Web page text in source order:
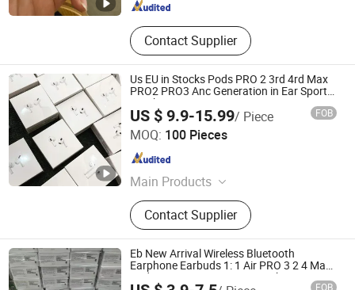
Contact Supplier
Us EU in Stocks Pods PRO 2 3rd 4rd Max
PRO2 PRO3 Anc Generation in Ear Sport
Earphone
US $ 9.9-15.99/ Piece FOB
MOQ: 100 Pieces
Main Products
Earphone, Headphone, Speaker,
Powerbank, Phone Charge, Phone
Cable, Gamed, Memory Card, Smart
Watch, Hair Dryer
Contact Supplier
Shenzhen Xixin Electronic Technology Co., Ltd.
Guangdong , China
Eb New Arrival Wireless Bluetooth
Earphone Earbuds 1: 1 Air PRO 3 2 4 Max
Pods Master Factory Cost with Anc Tws
FOB